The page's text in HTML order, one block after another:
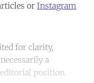
or Instagram
for clarity,
a
position.